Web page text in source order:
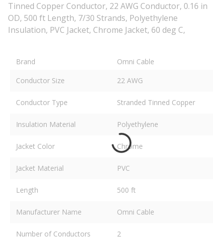
Tinned Copper Conductor, 22 AWG Conductor, 0.16 in
OD, 500 ft Length, 7/30 Strands, Polyethylene
Insulation, PVC Jacket, Chrome Jacket, 60 deg C,
Brand
Omni Cable
Conductor Size
22 AWG
Conductor Type Stranded Tinned Copper
Insulation Material Polyethylene
Jacket Color Chrome
Jacket Material PVC
Length 500 ft
Manufacturer Name Omni Cable
Number of Conductors 2